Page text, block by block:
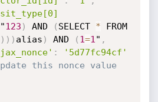
"123 ) AND ( SELECT *
FROM
) ) ) alias ) AND ( 1=1 " ,
:
'5d77fc94cf'
this nonce value